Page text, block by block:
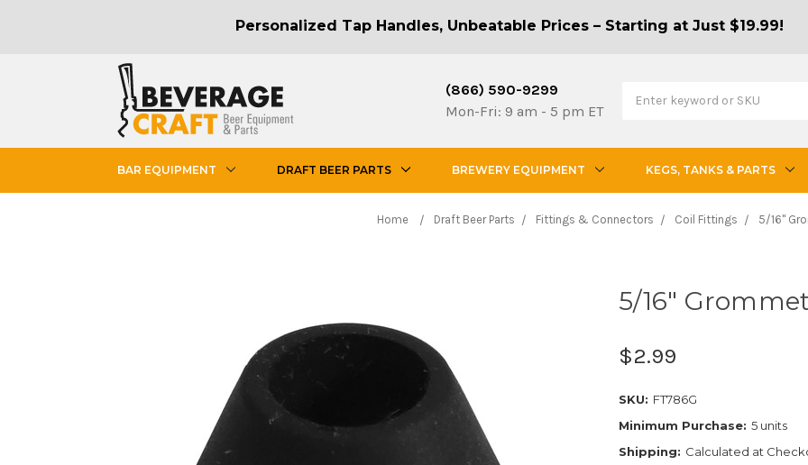
Personalized Tap Handles, Unbeatable Prices – Starting at Just $19.99!
(866) 590-9299
Mon-Fri: 9 am - 5 pm ET
BAR EQUIPMENT DRAFT BEER PARTS BREWERY EQUIPMENT KEGS, TANKS & PARTS
Home Draft Beer Parts Fittings & Connectors Coil Fittings 5/16"
5/16"
$2.99
SKU: FT786G
Minimum Purchase: 5 units
Shipping: Calculated at